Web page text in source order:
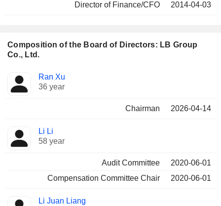
Director of Finance/CFO 2014-04-03
Composition of the Board of Directors: LB Group
Co., Ltd.
Director Committees
Ran Xu
36 year
Chairman 2026-04-14
Li Li
58 year
Audit Committee
2020-06-01
Compensation Committee Chair
2020-06-01
Li Juan Liang